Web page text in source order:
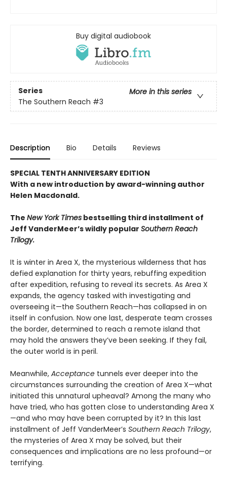
Buy digital audiobook
Series
More in this series
The Southern Reach #3
Description Bio Details Reviews
SPECIAL TENTH ANNIVERSARY EDITION
With a new introduction by award-winning author
Helen Macdonald.
The New York Times bestselling third installment of
Jeff VanderMeer’s wildly popular Southern Reach
Trilogy.
It is winter in Area X, the mysterious wilderness that has
defied explanation for thirty years, rebuffing expedition
after expedition, refusing to reveal its secrets. As Area X
expands, the agency tasked with investigating and
overseeing it—the Southern Reach—has collapsed in on
itself in confusion. Now one last, desperate team crosses
the border, determined to reach a remote island that
may hold the answers they’ve been seeking. If they fail,
the outer world is in peril.
Meanwhile, Acceptance tunnels ever deeper into the
circumstances surrounding the creation of Area X—what
initiated this unnatural upheaval? Among the many who
have tried, who has gotten close to understanding Area X
—and who may have been corrupted by it? In this last
installment of Jeff VanderMeer’s Southern Reach Trilogy,
the mysteries of Area X may be solved, but their
consequences and implications are no less profound—or
terrifying.